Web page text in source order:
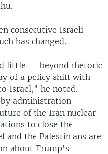
consecutive Israeli
has changed.
little — beyond rhetoric
of a policy shift with
Israel," he noted.
administration
of the Iran nuclear
to close the
and the Palestinians are
about Trump's